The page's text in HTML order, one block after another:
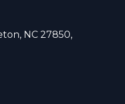
NC 27850,